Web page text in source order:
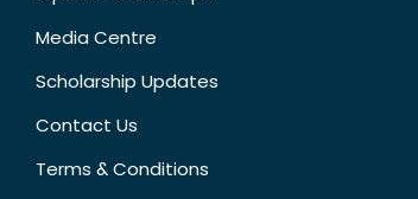
Media Centre
Scholarship Updates
Contact Us
Terms & Conditions